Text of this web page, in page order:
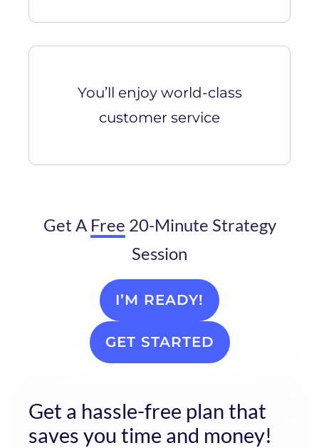
You’ll enjoy world-class
customer service
Get A Free 20-Minute Strategy
Session
I’M READY!
GET STARTED
Get a hassle-free plan that
saves you time and money!